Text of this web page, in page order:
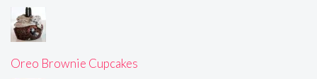
Oreo Brownie Cupcakes